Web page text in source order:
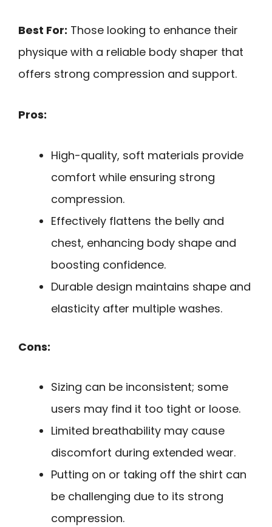
Best For: Those looking to enhance their
physique with a reliable body shaper that
offers strong compression and support.
Pros:
High-quality, soft materials provide
comfort while ensuring strong
compression.
Effectively flattens the belly and
chest, enhancing body shape and
boosting confidence.
Durable design maintains shape and
elasticity after multiple washes.
Cons:
Sizing can be inconsistent; some
users may find it too tight or loose.
Limited breathability may cause
discomfort during extended wear.
Putting on or taking off the shirt can
be challenging due to its strong
compression.